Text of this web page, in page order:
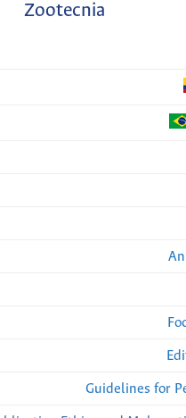
Zootecnia
Guidelines for